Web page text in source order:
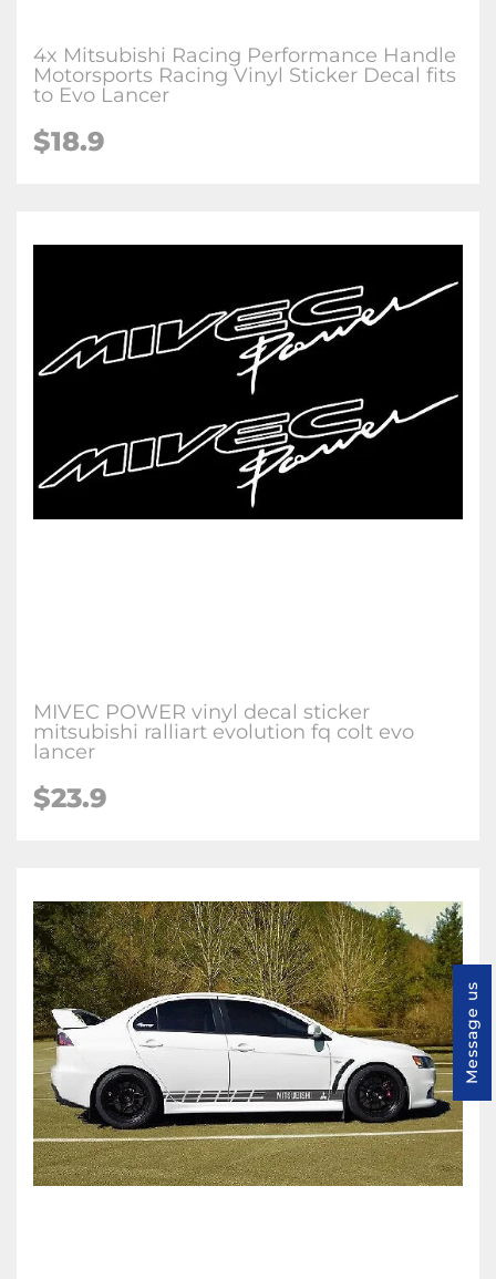
4x Mitsubishi Racing Performance Handle
Motorsports Racing Vinyl Sticker Decal fits
to Evo Lancer
$18.9
MIVEC POWER vinyl decal sticker
mitsubishi ralliart evolution fq colt evo
lancer
$23.9
Message us